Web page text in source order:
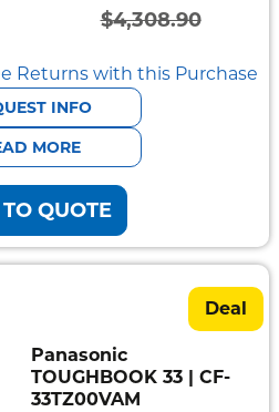
$4,308.90
Original
price
was:
$4,308.90.
Current
price
is:
$3,756.17.
Returns with this Purchase
INFO
MORE
QUOTE
Deal
Panasonic
TOUGHBOOK 33 | CF-
33TZ00VAM